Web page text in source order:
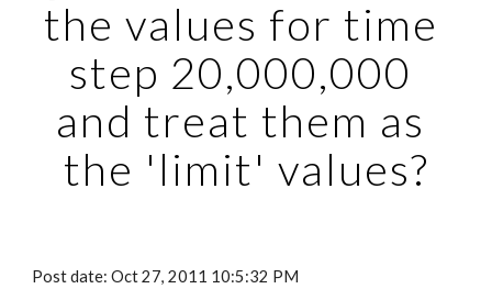
the values for time
step 20,000,000
and treat them as
the 'limit' values?
Post date: Oct 27, 2011 10:5:32 PM